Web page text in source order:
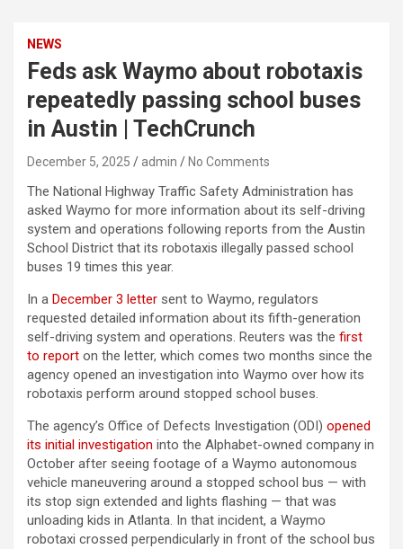
NEWS
Feds ask Waymo about robotaxis
repeatedly passing school buses
in Austin | TechCrunch
December 5, 2025 admin No Comments
The National Highway Traffic Safety Administration has
asked Waymo for more information about its self-driving
system and operations following reports from the Austin
School District that its robotaxis illegally passed school
buses 19 times this year.
In a December 3 letter sent to Waymo, regulators
requested detailed information about its fifth-generation
self-driving system and operations. Reuters was the first
to report on the letter, which comes two months since the
agency opened an investigation into Waymo over how its
robotaxis perform around stopped school buses.
The agency’s Office of Defects Investigation (ODI) opened
its initial investigation into the Alphabet-owned company in
October after seeing footage of a Waymo autonomous
vehicle maneuvering around a stopped school bus — with
its stop sign extended and lights flashing — that was
unloading kids in Atlanta. In that incident, a Waymo
robotaxi crossed perpendicularly in front of the school bus